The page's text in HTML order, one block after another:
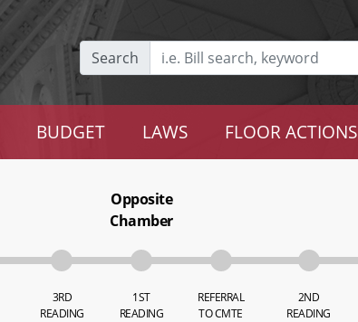
Search
BUDGET LAWS FLOOR ACTIONS
3RD
READING
Opposite
Chamber
1ST
READING
REFERRAL
TO CMTE
2ND
READING